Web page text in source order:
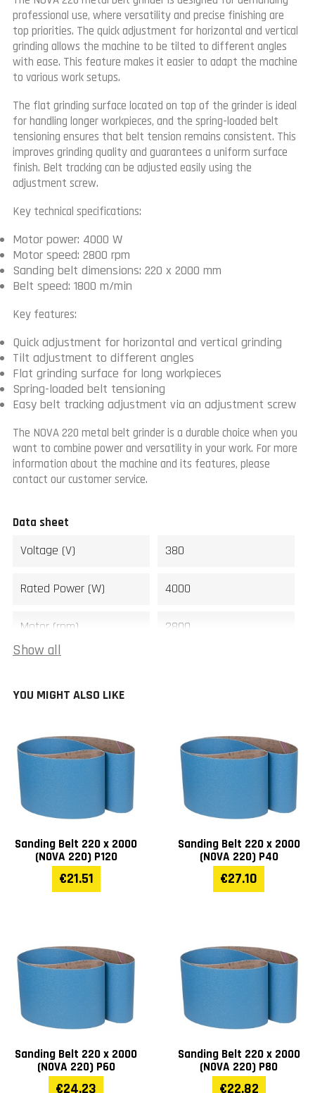
professional use, where versatility and precise finishing are
top priorities. The quick adjustment for horizontal and vertical
grinding allows the machine to be tilted to different angles
with ease. This feature makes it easier to adapt the machine
to various work setups.
The flat grinding surface located on top of the grinder is ideal
for handling longer workpieces, and the spring-loaded belt
tensioning ensures that belt tension remains consistent. This
improves grinding quality and guarantees a uniform surface
finish. Belt tracking can be adjusted easily using the
adjustment screw.
Key technical specifications:
Motor power: 4000 W
Motor speed: 2800 rpm
Sanding belt dimensions: 220 x 2000 mm
Belt speed: 1800 m/min
Key features:
Quick adjustment for horizontal and vertical grinding
Tilt adjustment to different angles
Flat grinding surface for long workpieces
Spring-loaded belt tensioning
Easy belt tracking adjustment via an adjustment screw
The NOVA 220 metal belt grinder is a durable choice when you
want to combine power and versatility in your work. For more
information about the machine and its features, please
contact our customer service.
Data sheet
Voltage (V) 380
Rated Power (W) 4000
Motor (rpm) 2800
Sanding belt speed
Width (mm) 580
Length (mm)
Weight (kg)
Show all
YOU MIGHT ALSO LIKE
Sanding Belt 220 x 2000
(NOVA 220) P120
€21.51
Sanding Belt 220 x 2000
(NOVA 220) P40
€27.10
Sanding Belt 220 x 2000
(NOVA 220) P60
€24.23
Sanding Belt 220 x 2000
(NOVA 220) P80
€22.82